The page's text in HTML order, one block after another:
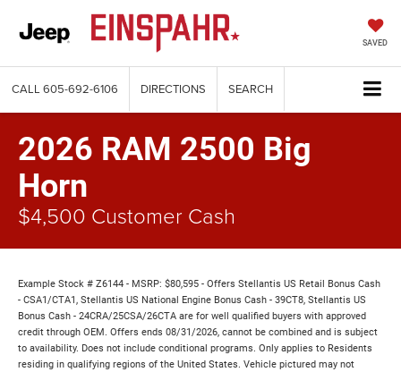
SAVED
CALL 605-692-6106 DIRECTIONS SEARCH
2026 RAM 2500 Big
Horn
$4,500 Customer Cash
Example Stock # Z6144 - MSRP: $80,595 - Offers Stellantis US Retail Bonus Cash
- CSA1/CTA1, Stellantis US National Engine Bonus Cash - 39CT8, Stellantis US
Bonus Cash - 24CRA/25CSA/26CTA are for well qualified buyers with approved
credit through OEM. Offers ends 08/31/2026, cannot be combined and is subject
to availability. Does not include conditional programs. Only applies to Residents
residing in qualifying regions of the United States. Vehicle pictured may not